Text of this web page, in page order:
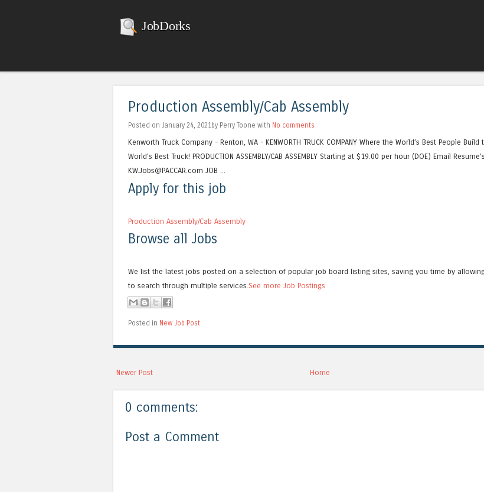
JobDorks
Production Assembly/Cab Assembly
Posted on January 24, 2021by Perry Toone with No comments
Kenworth Truck Company - Renton, WA - KENWORTH TRUCK COMPANY Where the World’s Best People Build
World’s Best Truck! PRODUCTION ASSEMBLY/CAB ASSEMBLY Starting at $19.00 per hour (DOE) Email
KW.Jobs@PACCAR.com JOB ...
Apply for this job
Production Assembly/Cab Assembly
Browse all Jobs
We list the latest jobs posted on a selection of popular job board listing sites, saving you time by
to search through multiple services.See more Job Postings
Posted in New Job Post
Newer Post Home
0 comments:
Post a Comment